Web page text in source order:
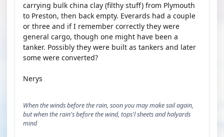
carrying bulk china clay (filthy stuff) from Plymouth
to Preston, then back empty. Everards had a couple
or three and if I remember correctly they were
general cargo, though one might have been a
tanker. Possibly they were built as tankers and later
some were converted?
Nerys
When the winds before the rain, soon you may make sail again,
but when the rain's before the wind, tops'l sheets and halyards
mind